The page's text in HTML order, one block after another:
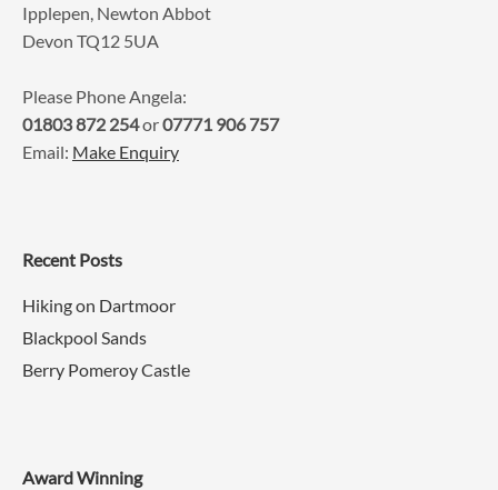
Ipplepen, Newton Abbot
Devon TQ12 5UA
Please Phone Angela:
01803 872 254or07771 906 757
Email: Make Enquiry
Recent Posts
Hiking on Dartmoor
Blackpool Sands
Berry Pomeroy Castle
Award Winning